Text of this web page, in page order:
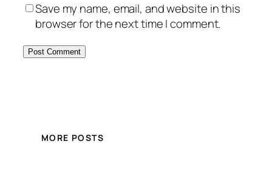
Save my name, email, and website in this
browser for the next time I comment.
MORE POSTS